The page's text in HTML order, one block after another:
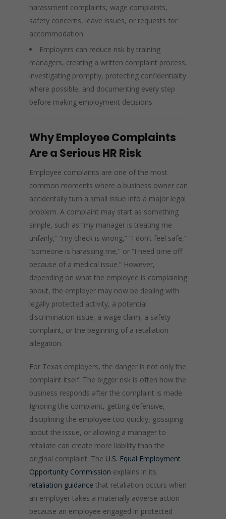
harassment complaints, wage complaints,
safety concerns, leave issues, or requests for
accommodation.
Employers can reduce risk by training
managers, creating a written complaint process,
investigating promptly, protecting confidentiality
where possible, and documenting every step
before making employment decisions.
Why Employee Complaints
Are a Serious HR Risk
Employee complaints are one of the most
common moments where a business owner can
accidentally turn a small issue into a major legal
problem. A complaint may start as something
simple, such as “my manager is treating me
unfairly,” “my check is wrong,” “I don’t feel safe,”
“someone is harassing me,” or “I need time off
because of a medical issue.” However,
depending on what the employee is complaining
about, the employer may now be dealing with
legally protected activity, a potential
discrimination issue, a wage claim, a safety
complaint, or the beginning of a retaliation
allegation.
For Texas employers, the danger is not only the
complaint itself. The bigger risk is often how the
business responds after the complaint is made.
Ignoring the complaint, getting defensive,
disciplining the employee too quickly, gossiping
about the issue, or allowing a manager to
retaliate can create more liability than the
original complaint. The U.S. Equal Employment
Opportunity Commission explains in its
retaliation guidance that retaliation occurs when
an employer takes a materially adverse action
because an employee engaged in protected